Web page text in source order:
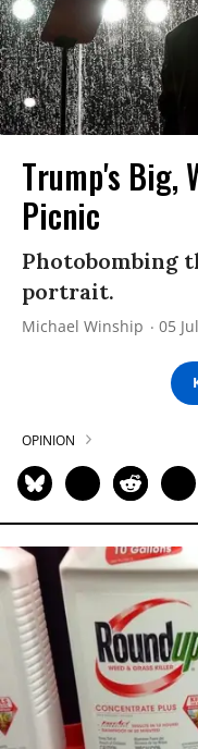
Trump's Big,
Picnic
Photobombing
portrait.
Michael Winship 05
OPINION